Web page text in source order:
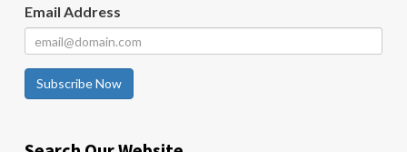
Email Address
Subscribe Now